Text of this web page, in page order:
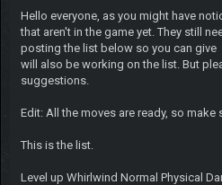
Hello everyone, as you might have
that aren't in the game yet. They still
posting the list below so you can
will also be working on the list. But
suggestions.
Edit: All the moves are ready, so make
This is the list.
Level up Whirlwind Normal Physical